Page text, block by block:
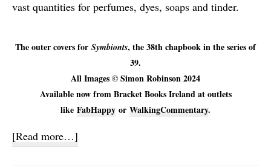
vast quantities for perfumes, dyes, soaps and tinder.
The outer covers for Symbionts, the 38th chapbook in the series of
39.
All Images © Simon Robinson 2024
Available now from Bracket Books Ireland at outlets
like FabHappy or WalkingCommentary.
[Read more…]